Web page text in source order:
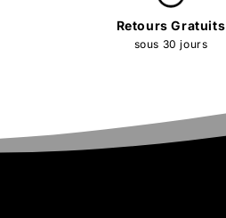
Retours Gratuits
sous 30 jours